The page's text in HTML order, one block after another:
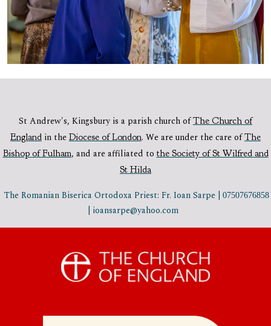
St Andrew's, Kingsbury is a parish church ofThe Church of
England in the Diocese of London. We are under the care ofThe
Bishop of Fulham, and are affiliated to the Society of St Wilfred and
St Hilda
The Romanian Biserica Ortodoxa Priest: Fr. Ioan Sarpe | 07507676858
| ioansarpe@yahoo.com